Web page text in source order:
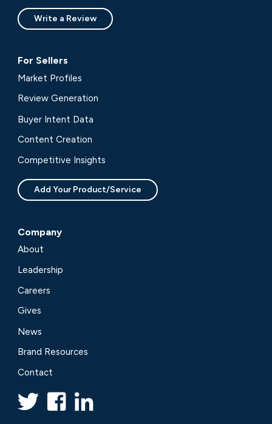
Write a Review
For Sellers
Market Profiles
Review Generation
Buyer Intent Data
Content Creation
Competitive Insights
Add Your Product/Service
Company
About
Leadership
Careers
Gives
News
Brand Resources
Contact